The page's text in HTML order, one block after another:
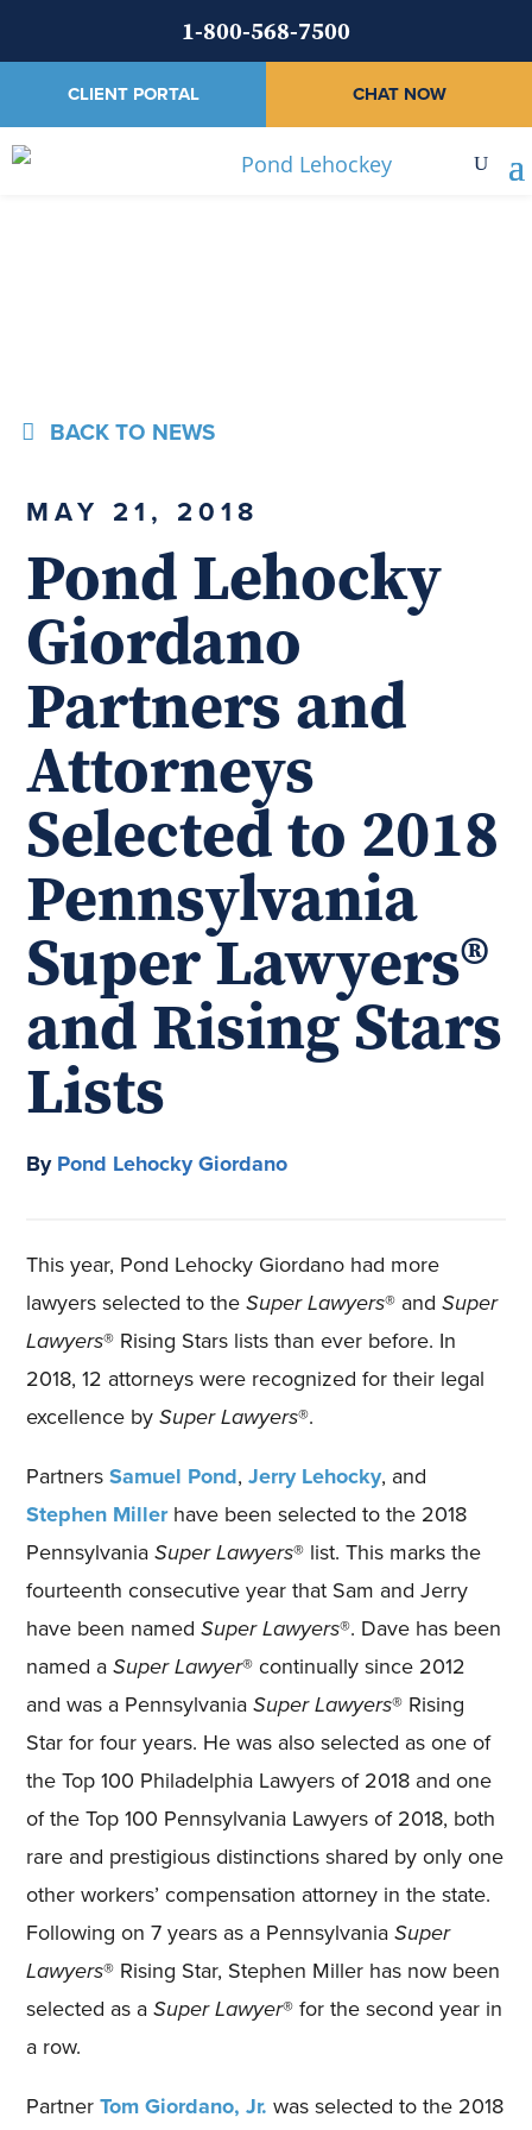
1-800-568-7500
CLIENT PORTAL CHAT NOW
BACK TO NEWS
MAY 21, 2018
Pond Lehocky
Giordano
Partners and
Attorneys
Selected to 2018
Pennsylvania
Super Lawyers®
and Rising Stars
Lists
ByPond Lehocky Giordano
This year, Pond Lehocky Giordano had more
lawyers selected to theSuper Lawyers® andSuper
Lawyers® Rising Stars lists than ever before. In
2018, 12 attorneys were recognized for their legal
excellence bySuper Lawyers®.
PartnersSamuel Pond,Jerry Lehocky, and
Stephen Millerhave been selected to the 2018
PennsylvaniaSuper Lawyers® list. This marks the
fourteenth consecutive year that Sam and Jerry
have been namedSuper Lawyers®. Dave has been
named aSuper Lawyer® continually since 2012
and was a PennsylvaniaSuper Lawyers® Rising
Star for four years. He was also selected as one of
the Top 100 Philadelphia Lawyers of 2018 and one
of the Top 100 Pennsylvania Lawyers of 2018, both
rare and prestigious distinctions shared by only one
other workers’ compensation attorney in the state.
Following on 7 years as a PennsylvaniaSuper
Lawyers® Rising Star, Stephen Miller has now been
selected as aSuper Lawyer® for the second year in
a row.
PartnerTom Giordano, Jr. was selected to the 2018